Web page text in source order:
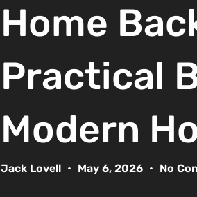
Home
Practical
Modern
Jack Lovell May 6, 2026 No